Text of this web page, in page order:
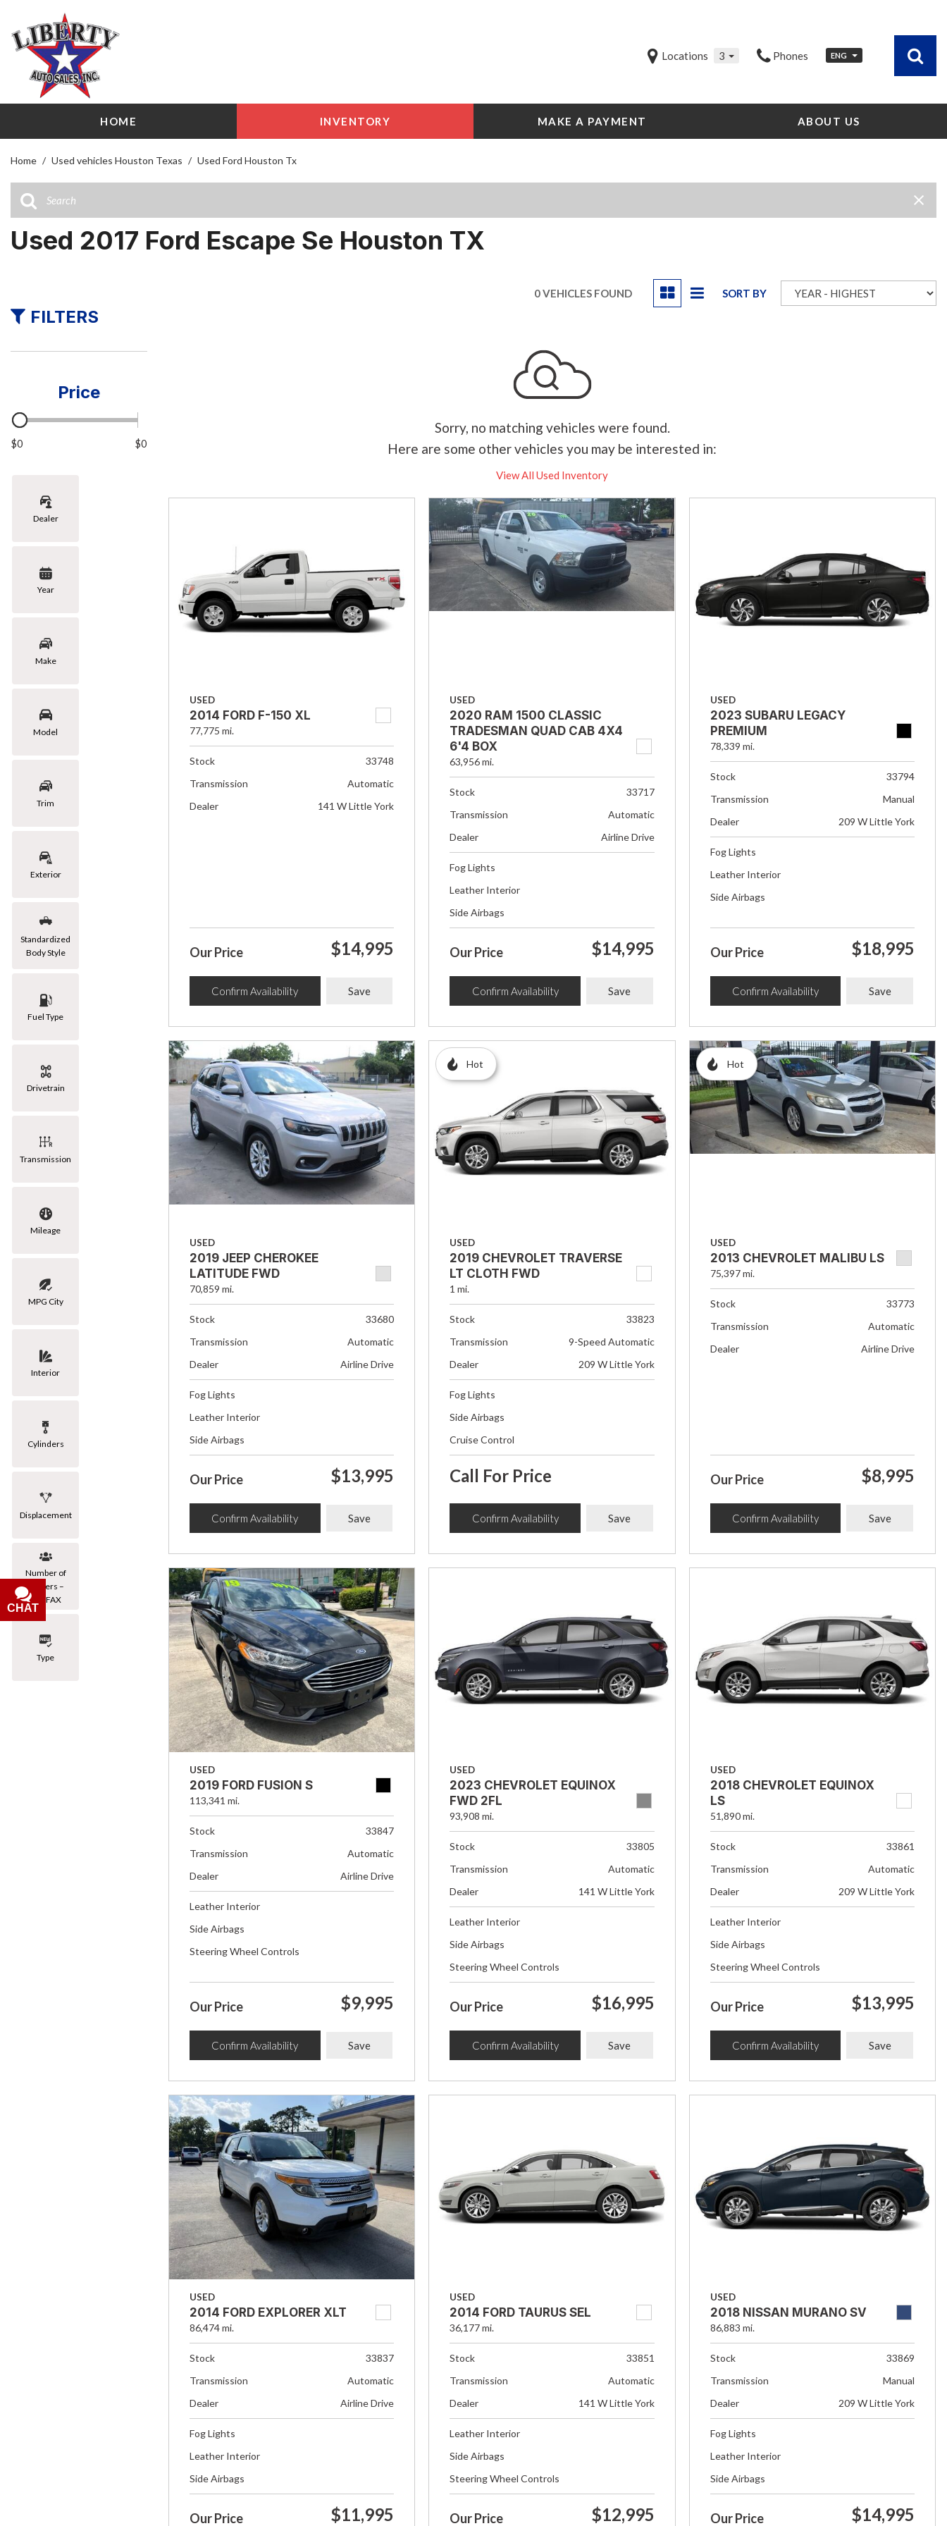
Locations 3 Phones ENG
HOME
INVENTORY
[17]
Vans
209 W Little York
MAKE A PAYMENT ABOUT US
Our Dealership
Our Videos
Home / Used vehicles Houston Texas / Used Ford Houston Tx
Used 2017 Ford Escape Se Houston TX
FILTERS
Price
$0 $0
Dealer
Year
Make
Model
Trim
Exterior
Standardized
Body Style
Fuel Type
Drivetrain
Transmission
Mileage
MPG City
Interior
Cylinders
Displacement
Number of
Owners –
CARFAX
Type
0 VEHICLES FOUND SORT BY
Sorry, no matching vehicles were found.
Here are some other vehicles you may be interested in:
View All Used Inventory
USED
2014 FORD F-150 XL
77,775 mi.
Stock
33748
Transmission
Automatic
Dealer
141 W Little York
Our Price $14,995
Confirm Availability Save
USED
2020 RAM 1500 CLASSIC
TRADESMAN QUAD CAB 4X4
6'4 BOX
63,956 mi.
Stock
33717
Transmission
Automatic
Dealer
Airline Drive
Fog Lights
Leather Interior
Side Airbags
Our Price $14,995
Confirm Availability Save
USED
2023 SUBARU LEGACY
PREMIUM
78,339 mi.
Stock
33794
Transmission
Manual
Dealer
209 W Little York
Fog Lights
Leather Interior
Side Airbags
Our Price $18,995
Confirm Availability Save
USED
2019 JEEP CHEROKEE
LATITUDE FWD
70,859 mi.
Stock
33680
Transmission
Automatic
Dealer
Airline Drive
Fog Lights
Leather Interior
Side Airbags
Our Price $13,995
Confirm Availability Save
Hot
USED
2019 CHEVROLET TRAVERSE
LT CLOTH FWD
1 mi.
Stock
33823
Transmission
9-Speed Automatic
Dealer
209 W Little York
Fog Lights
Side Airbags
Cruise Control
Call For Price
Confirm Availability Save
Hot
USED
2013 CHEVROLET MALIBU LS
75,397 mi.
Stock
33773
Transmission
Automatic
Dealer
Airline Drive
Our Price $8,995
Confirm Availability Save
USED
2019 FORD FUSION S
113,341 mi.
Stock
33847
Transmission
Automatic
Dealer
Airline Drive
Leather Interior
Side Airbags
Steering Wheel Controls
Our Price $9,995
Confirm Availability Save
USED
2023 CHEVROLET EQUINOX
FWD 2FL
93,908 mi.
Stock
33805
Transmission
Automatic
Dealer
141 W Little York
Leather Interior
Side Airbags
Steering Wheel Controls
Our Price $16,995
Confirm Availability Save
USED
2018 CHEVROLET EQUINOX
LS
51,890 mi.
Stock
33861
Transmission
Automatic
Dealer
209 W Little York
Leather Interior
Side Airbags
Steering Wheel Controls
Our Price $13,995
Confirm Availability Save
USED
2014 FORD EXPLORER XLT
86,474 mi.
Stock
33837
Transmission
Automatic
Dealer
Airline Drive
Fog Lights
Leather Interior
Side Airbags
Our Price $11,995
USED
2014 FORD TAURUS SEL
36,177 mi.
Stock
33851
Transmission
Automatic
Dealer
141 W Little York
Leather Interior
Side Airbags
Steering Wheel Controls
Our Price $12,995
USED
2018 NISSAN MURANO SV
86,883 mi.
Stock
33869
Transmission
Manual
Dealer
209 W Little York
Fog Lights
Leather Interior
Side Airbags
Our Price $14,995
CHAT